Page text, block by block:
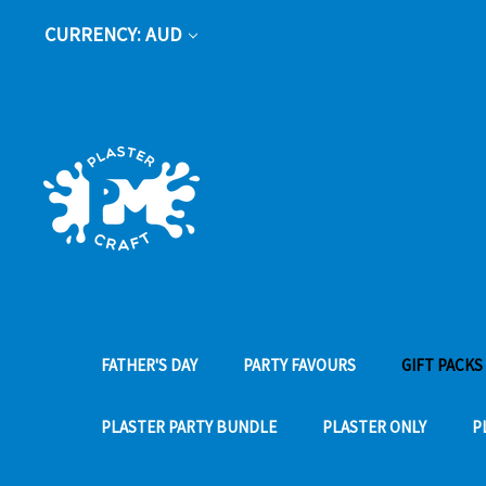
CURRENCY: AUD
FATHER'S DAY PARTY FAVOURS GIFT PACKS
PLASTER PARTY BUNDLE PLASTER ONLY